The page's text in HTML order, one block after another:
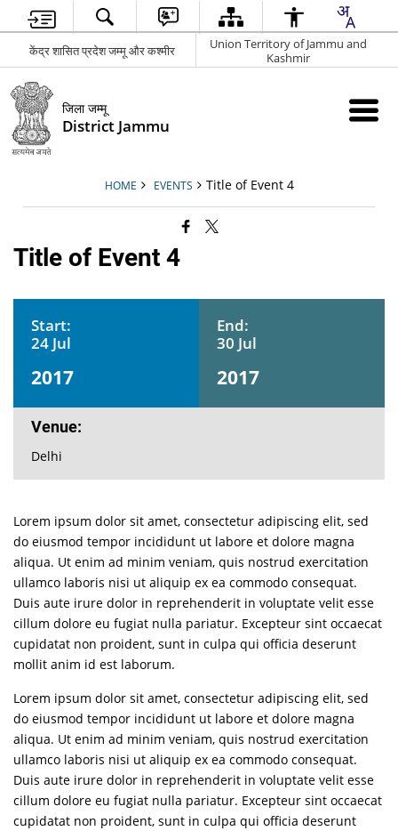
केंद्र शासित प्रदेश जम्मू और कश्मीर
Union Territory of Jammu and
Kashmir
जिला जम्मू
District Jammu
HOME EVENTS Title of Event 4
Title of Event 4
Start:
24 Jul
2017
End:
30 Jul
2017
Venue:
Delhi
Lorem ipsum dolor sit amet, consectetur adipiscing elit, sed
do eiusmod tempor incididunt ut labore et dolore magna
aliqua. Ut enim ad minim veniam, quis nostrud exercitation
ullamco laboris nisi ut aliquip ex ea commodo consequat.
Duis aute irure dolor in reprehenderit in voluptate velit esse
cillum dolore eu fugiat nulla pariatur. Excepteur sint occaecat
cupidatat non proident, sunt in culpa qui officia deserunt
mollit anim id est laborum.
Lorem ipsum dolor sit amet, consectetur adipiscing elit, sed
do eiusmod tempor incididunt ut labore et dolore magna
aliqua. Ut enim ad minim veniam, quis nostrud exercitation
ullamco laboris nisi ut aliquip ex ea commodo consequat.
Duis aute irure dolor in reprehenderit in voluptate velit esse
cillum dolore eu fugiat nulla pariatur. Excepteur sint occaecat
cupidatat non proident, sunt in culpa qui officia deserunt